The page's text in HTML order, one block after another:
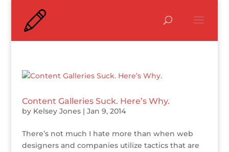
Content Galleries Suck. Here’s Why.
by Kelsey Jones| Jan 9, 2014
There’s not much I hate more than when web
designers and companies utilize tactics that are